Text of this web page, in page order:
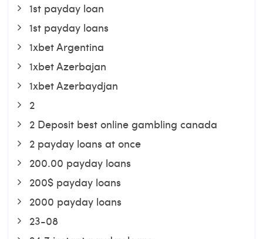
1st payday loan
1st payday loans
1xbet Argentina
1xbet Azerbajan
1xbet Azerbaydjan
2
2 Deposit best online gambling canada
2 payday loans at once
200.00 payday loans
200$ payday loans
2000 payday loans
23-08